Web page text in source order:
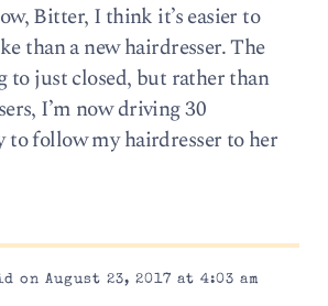
Bitter, I think it’s easier to
than a new hairdresser. The
to just closed, but rather than
I’m now driving 30
to follow my hairdresser to her
on August 23, 2017 at 4:03 am